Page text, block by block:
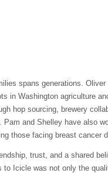
spans generations.
in Washington agriculture
hop sourcing, brewery
and Shelley have also
those facing breast cancer
trust, and a shared
to Icicle was not only the